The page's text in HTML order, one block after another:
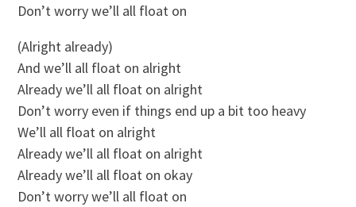
Don’t worry we’ll all float on
(Alright already)
And we’ll all float on alright
Already we’ll all float on alright
Don’t worry even if things end up a bit too heavy
We’ll all float on alright
Already we’ll all float on alright
Already we’ll all float on okay
Don’t worry we’ll all float on